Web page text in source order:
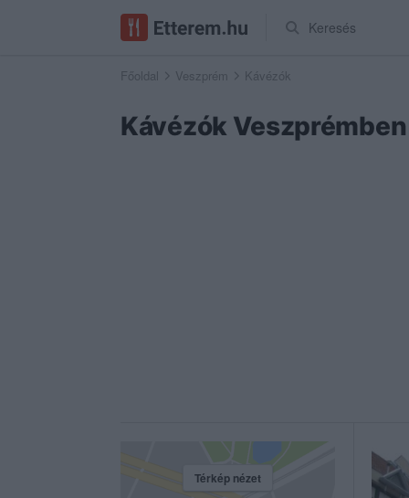
Keresés
Főoldal Veszprém Kávézók
Kávézók Veszprémben
Térkép nézet